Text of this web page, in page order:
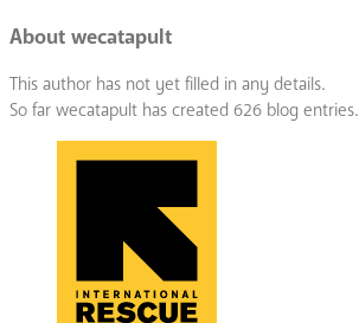
About wecatapult
This author has not yet filled in any details.
So far wecatapult has created 626 blog entries.